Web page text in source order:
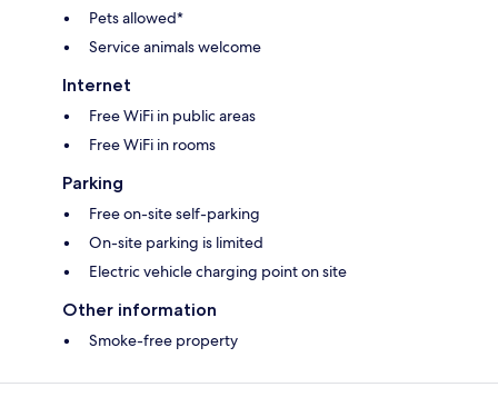
Pets allowed*
Service animals welcome
Internet
Free WiFi in public areas
Free WiFi in rooms
Parking
Free on-site self-parking
On-site parking is limited
Electric vehicle charging point on site
Other information
Smoke-free property